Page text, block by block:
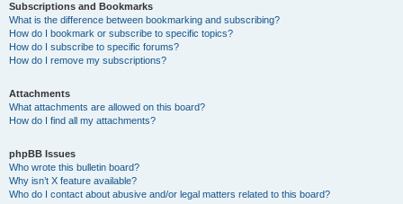
Subscriptions and Bookmarks
What is the difference between bookmarking and subscribing?
How do I bookmark or subscribe to specific topics?
How do I subscribe to specific forums?
How do I remove my subscriptions?
Attachments
What attachments are allowed on this board?
How do I find all my attachments?
phpBB Issues
Who wrote this bulletin board?
Why isn’t X feature available?
Who do I contact about abusive and/or legal matters related to this board?